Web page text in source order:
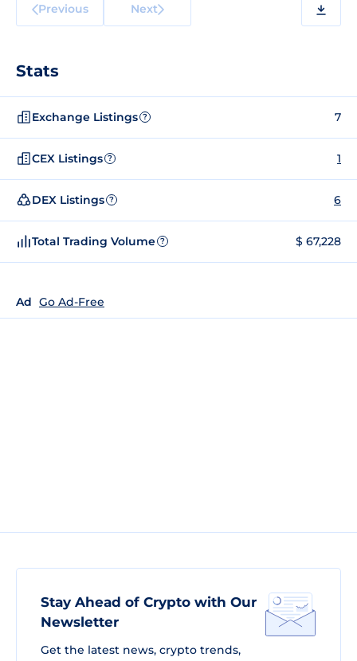
Previous Next
Stats
Exchange Listings ? 7
CEX Listings ? 1
DEX Listings ? 6
Total Trading Volume ? $ 67,228
Ad Go Ad-Free
Stay Ahead of Crypto with Our
Newsletter
Get the latest news, crypto trends,